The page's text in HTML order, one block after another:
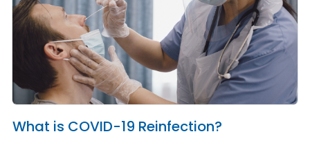
What is COVID-19 Reinfection?